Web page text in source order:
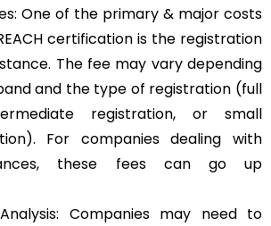
One of the primary & major costs
certification is the registration
The fee may vary depending
and the type of registration (full
registration, or small
For companies dealing with
these fees can go up
Companies may need to